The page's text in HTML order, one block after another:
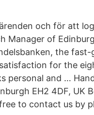
och för att
Manager of
the
for the
personal and …
EH2 4DF, UK
to contact us by